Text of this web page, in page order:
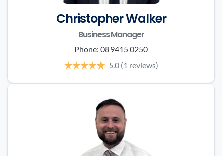
Christopher Walker
Business Manager
Phone: 08 9415 0250
5.0 (1 reviews)